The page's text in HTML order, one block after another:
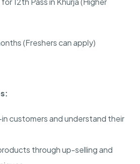
(Freshers can apply)
customers and understand their
through up-selling and